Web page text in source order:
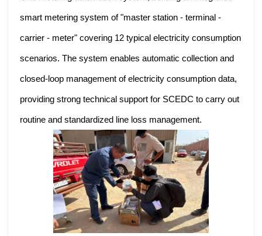
smart metering system of "master station - terminal -
carrier - meter" covering 12 typical electricity consumption
scenarios. The system enables automatic collection and
closed-loop management of electricity consumption data,
providing strong technical support for SCEDC to carry out
routine and standardized line loss management.